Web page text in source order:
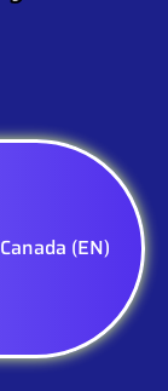
Canada (EN)